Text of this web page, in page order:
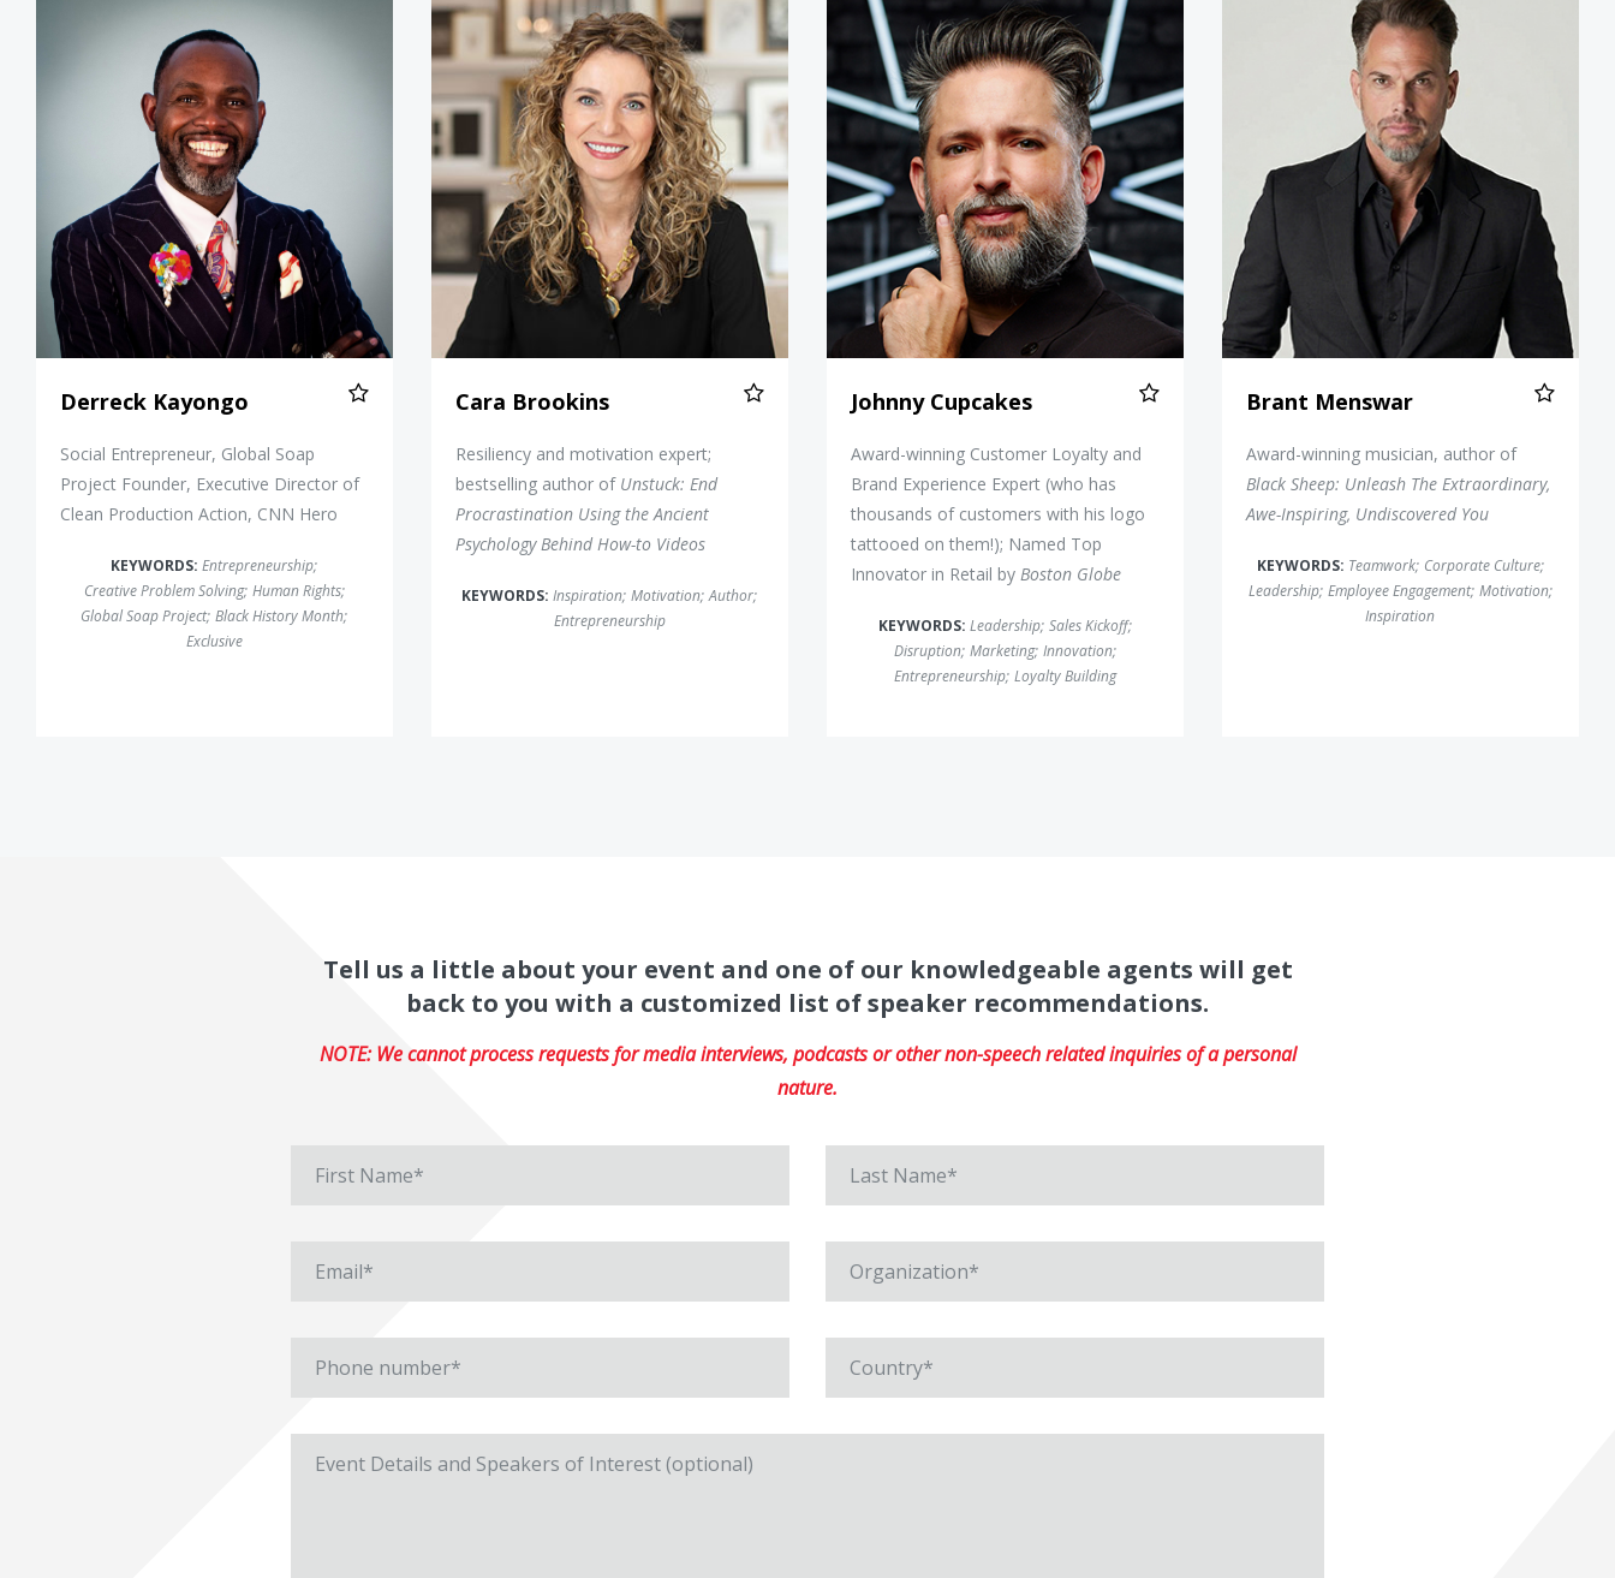
Derreck Kayongo
Social Entrepreneur, Global Soap
Project Founder, Executive Director of
Clean Production Action, CNN Hero
KEYWORDS: Entrepreneurship;
Creative Problem Solving; Human Rights;
Global Soap Project; Black History Month;
Exclusive
Cara Brookins
Cara Brookins
Resiliency and motivation expert;
bestselling author of Unstuck: End
Procrastination Using the Ancient
Psychology Behind How-to Videos
KEYWORDS: Inspiration; Motivation; Author;
Entrepreneurship
Johnny Cupcakes
Johnny Cupcakes
Award-winning Customer Loyalty and
Brand Experience Expert (who has
thousands of customers with his logo
tattooed on them!); Named Top
Innovator in Retail by Boston Globe
KEYWORDS: Leadership; Sales Kickoff;
Disruption; Marketing; Innovation;
Entrepreneurship; Loyalty Building
Brant Menswar
Brant Menswar
Award-winning musician, author of
Black Sheep: Unleash The Extraordinary,
Awe-Inspiring, Undiscovered You
KEYWORDS: Teamwork; Corporate Culture;
Leadership; Employee Engagement; Motivation;
Inspiration
Tell us a little about your event and one of our knowledgeable agents will get
back to you with a customized list of speaker recommendations.
NOTE: We cannot process requests for media interviews, podcasts or other non-speech related inquiries of a personal
nature.